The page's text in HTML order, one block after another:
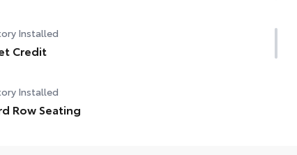
Installed
Credit
Installed
Row Seating